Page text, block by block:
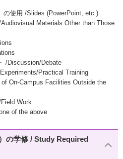
使用 /Slides (PowerPoint, etc.)
Materials Other than Those
/Discussion/Debate
Practical Training
On-Campus Facilities Outside the
Work
of the above
の学修 / Study Required